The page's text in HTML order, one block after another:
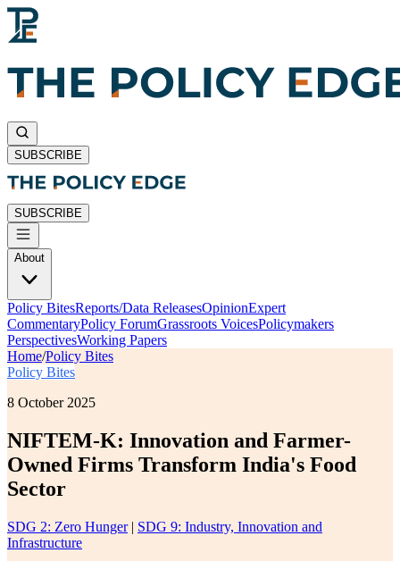
SUBSCRIBE
SUBSCRIBE
About
Policy BitesReports/Data ReleasesOpinionExpert
CommentaryPolicy ForumGrassroots VoicesPolicymakers
PerspectivesWorking Papers
Home/Policy Bites
Policy Bites
8 October 2025
NIFTEM-K: Innovation and Farmer-
Owned Firms Transform India's Food
Sector
SDG 2: Zero Hunger| SDG 9: Industry, Innovation and
Infrastructure